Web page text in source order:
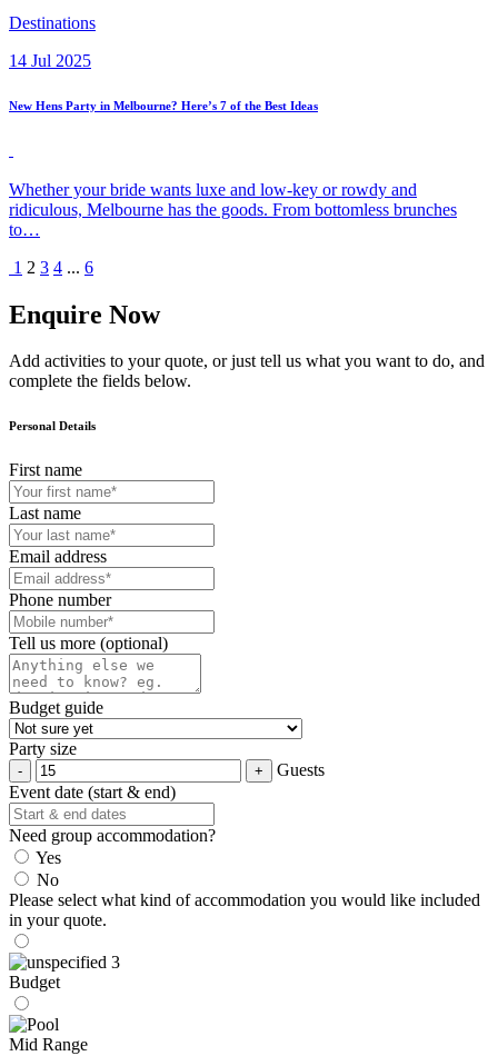
Destinations
14 Jul 2025
New Hens Party in Melbourne? Here’s 7 of the Best Ideas
Whether your bride wants luxe and low-key or rowdy and
ridiculous, Melbourne has the goods. From bottomless brunches
to…
1 2 3 4 ... 6
Enquire Now
Add activities to your quote, or just tell us what you want to do, and
complete the fields below.
Personal Details
First name
Last name
Email address
Phone number
Tell us more (optional)
Budget guide
Party size
Guests
Event date (start & end)
Need group accommodation?
Yes
No
Please select what kind of accommodation you would like included
in your quote.
Budget
Mid Range